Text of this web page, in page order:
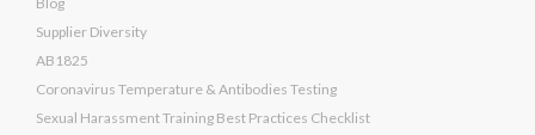
Supplier Diversity
AB1825
Coronavirus Temperature & Antibodies Testing
Sexual Harassment Training Best Practices Checklist